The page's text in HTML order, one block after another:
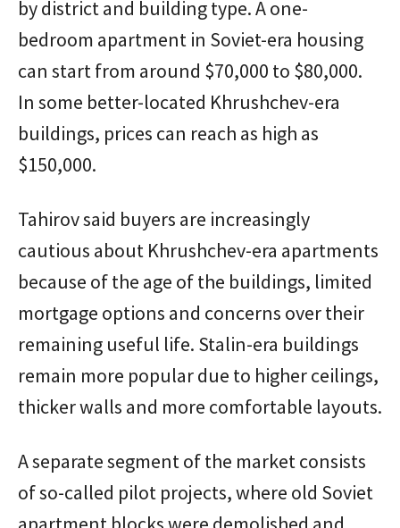
by district and building type. A one-
bedroom apartment in Soviet-era housing
can start from around $70,000 to $80,000.
In some better-located Khrushchev-era
buildings, prices can reach as high as
$150,000.
Tahirov said buyers are increasingly
cautious about Khrushchev-era apartments
because of the age of the buildings, limited
mortgage options and concerns over their
remaining useful life. Stalin-era buildings
remain more popular due to higher ceilings,
thicker walls and more comfortable layouts.
A separate segment of the market consists
of so-called pilot projects, where old Soviet